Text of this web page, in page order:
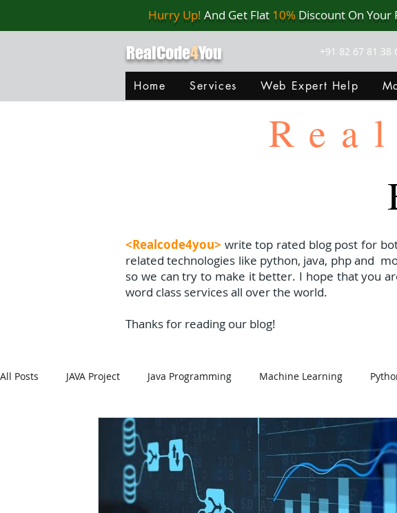
Hurry Up! And Get Flat 10% Discount
RealCode4You +91 82 67 81 38
Home Services Web Expert Help
<Realcode4you> write top rated blog post for
related technologies like python, java, php and
so we can try to make it better. I hope that you
word class services all over the world.
Thanks for reading our blog!
All Posts JAVA Project Java Programming Machine Learning
Android Assignment Help SQL
MySQL R Programming HTML Data Visualization